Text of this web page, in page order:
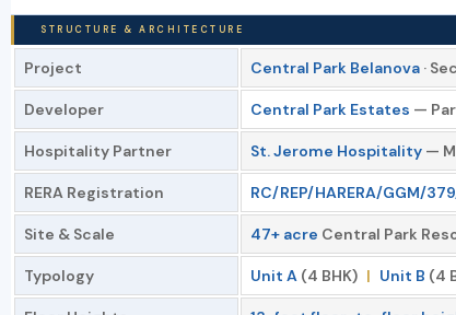
STRUCTURE & ARCHITECTURE
Project Central Park Belanova ·
Developer Central Park Estates —
Hospitality Partner St. Jerome Hospitality —
RERA Registration RC/REP/HARERA/GGM/
Site & Scale 47+ acre Central Park
Typology Unit A (4 BHK) | Unit B (4